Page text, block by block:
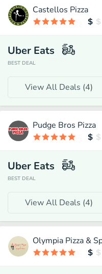
Castellos Pizza
Uber Eats
BEST DEAL
View All Deals (4)
Pudge Bros Pizza
Uber Eats
BEST DEAL
View All Deals (4)
Olympia Pizza &